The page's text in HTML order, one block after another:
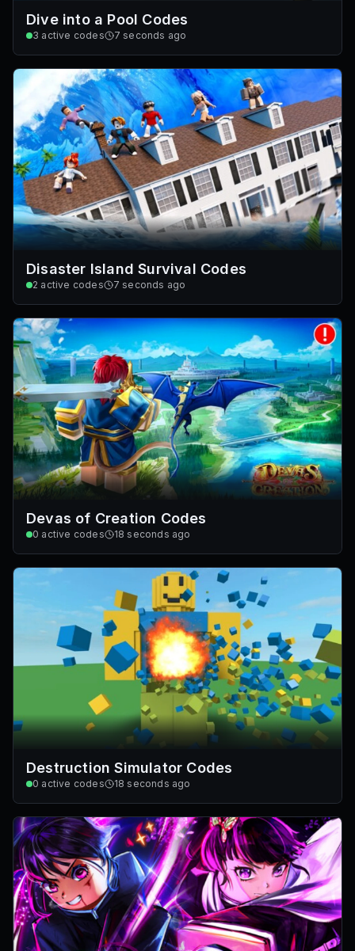
Dive into a Pool Codes
3 active codes 7 seconds ago
Disaster Island Survival Codes
2 active codes 7 seconds ago
Devas of Creation Codes
0 active codes 18 seconds ago
Destruction Simulator Codes
0 active codes 18 seconds ago